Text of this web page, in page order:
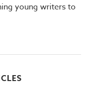
young writers to